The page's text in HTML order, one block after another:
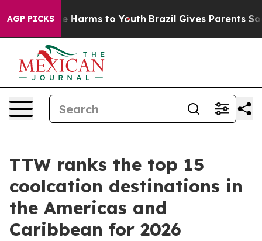
AGP PICKS
to Abate Harms to Youth Brazil Gives Parents Social
TTW ranks the top 15
coolcation destinations in
the Americas and
Caribbean for 2026